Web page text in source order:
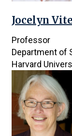
Jocelyn
Professor
Department of
Harvard